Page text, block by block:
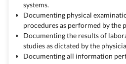
systems.
Documenting physical
procedures as performed by the
Documenting the results of
studies as dictated by the
Documenting all information